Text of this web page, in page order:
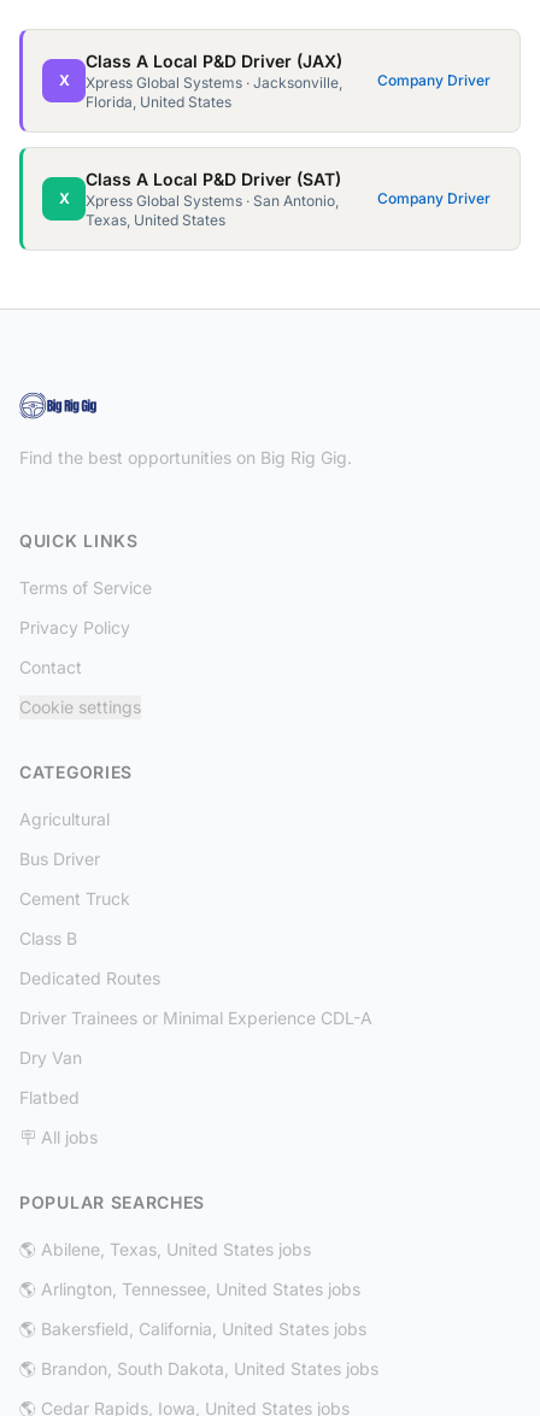
X
Class A Local P&D Driver (JAX)
Xpress Global Systems · Jacksonville,
Florida, United States
Company Driver
X
Class A Local P&D Driver (SAT)
Xpress Global Systems · San Antonio,
Texas, United States
Company Driver
Find the best opportunities on Big Rig Gig.
QUICK LINKS
Terms of Service
Privacy Policy
Contact
Cookie settings
CATEGORIES
Agricultural
Bus Driver
Cement Truck
Class B
Dedicated Routes
Driver Trainees or Minimal Experience CDL-A
Dry Van
Flatbed
🪧 All jobs
POPULAR SEARCHES
🌎 Abilene, Texas, United States jobs
🌎 Arlington, Tennessee, United States jobs
🌎 Bakersfield, California, United States jobs
🌎 Brandon, South Dakota, United States jobs
🌎 Cedar Rapids, Iowa, United States jobs